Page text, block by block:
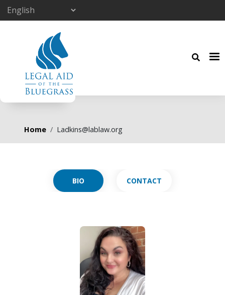
Skip to main content
Breadcrumb
Home Ladkins@lablaw.org
CONTACT